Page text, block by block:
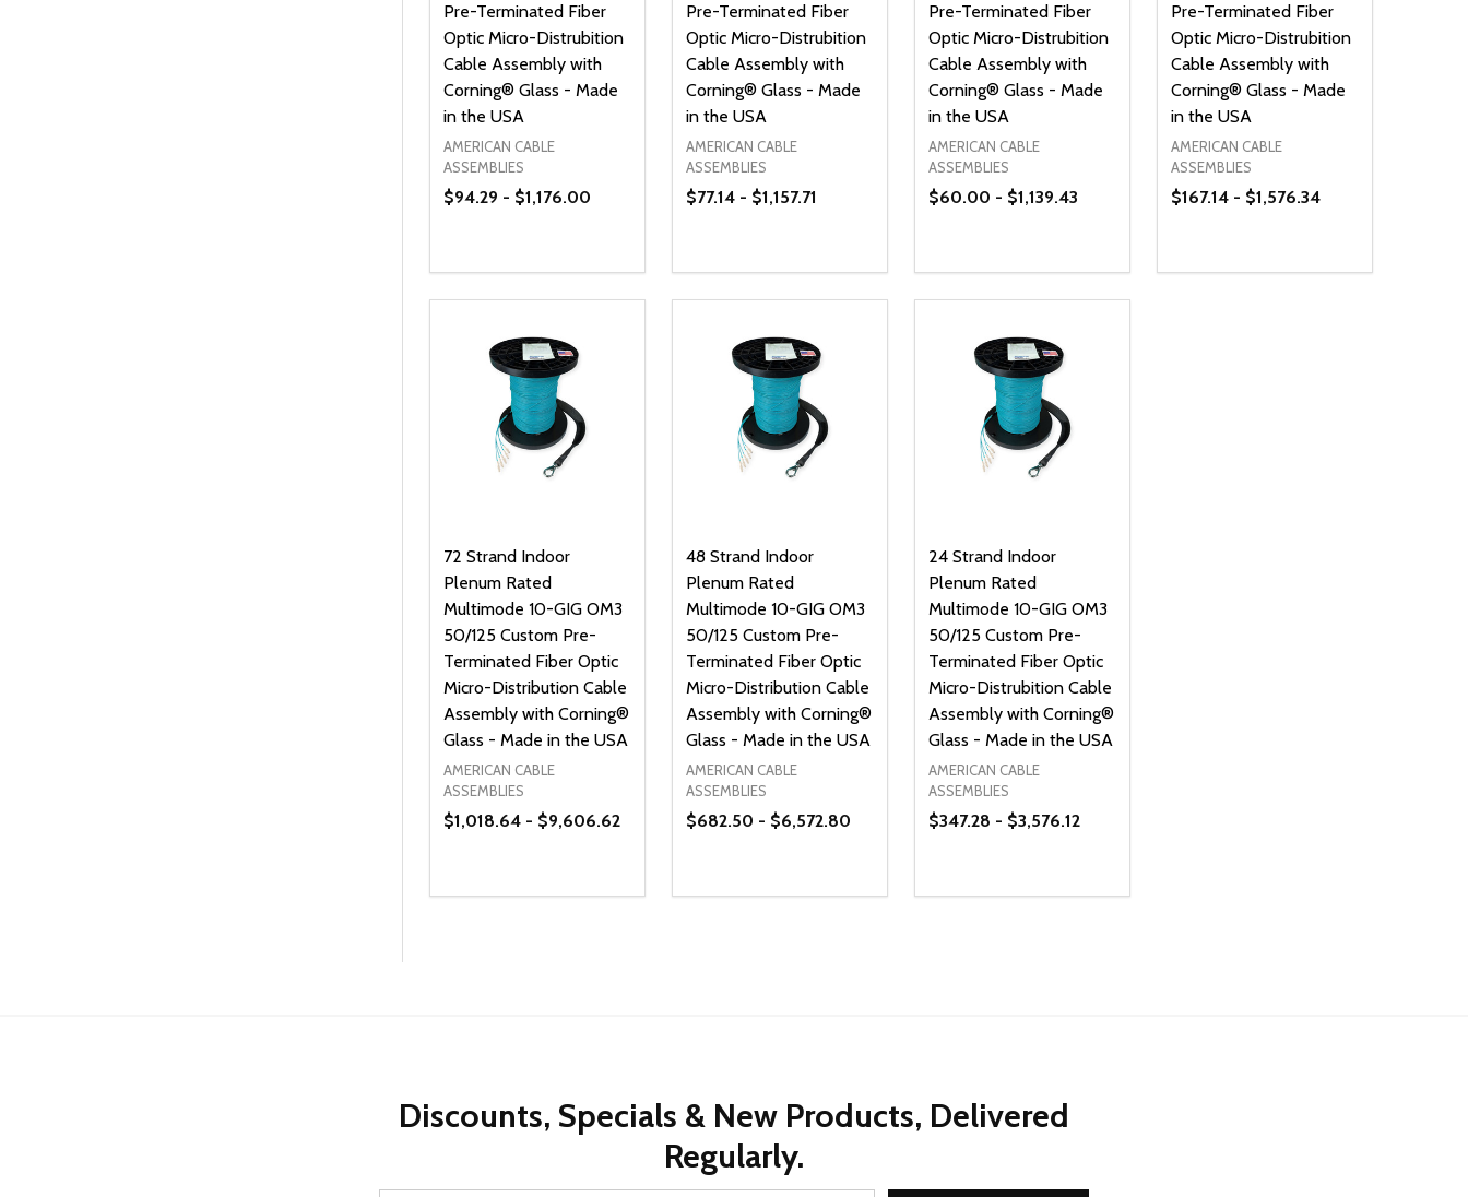
Pre-Terminated Fiber
Optic Micro-Distrubition
Cable Assembly with
Corning® Glass - Made
in the USA
AMERICAN CABLE
ASSEMBLIES
$94.29 - $1,176.00
DECREASE QUANTITY OF UNDEFINED
INCREASE QUANTITY OF UNDEFINED
OPTIONS
Pre-Terminated Fiber
Optic Micro-Distrubition
Cable Assembly with
Corning® Glass - Made
in the USA
AMERICAN CABLE
ASSEMBLIES
$77.14 - $1,157.71
DECREASE QUANTITY OF UNDEFINED
INCREASE QUANTITY OF UNDEFINED
OPTIONS
Pre-Terminated Fiber
Optic Micro-Distrubition
Cable Assembly with
Corning® Glass - Made
in the USA
AMERICAN CABLE
ASSEMBLIES
$60.00 - $1,139.43
DECREASE QUANTITY OF UNDEFINED
INCREASE QUANTITY OF UNDEFINED
OPTIONS
Pre-Terminated Fiber
Optic Micro-Distrubition
Cable Assembly with
Corning® Glass - Made
in the USA
AMERICAN CABLE
ASSEMBLIES
$167.14 - $1,576.34
DECREASE QUANTITY OF
INCREASE QUANTITY OF
OPTIONS
72 Strand Indoor
Plenum Rated
Multimode 10-GIG OM3
50/125 Custom Pre-
Terminated Fiber Optic
Micro-Distribution Cable
Assembly with Corning®
Glass - Made in the USA
AMERICAN CABLE
ASSEMBLIES
$1,018.64 - $9,606.62
DECREASE QUANTITY OF UNDEFINED
INCREASE QUANTITY OF UNDEFINED
OPTIONS
48 Strand Indoor
Plenum Rated
Multimode 10-GIG OM3
50/125 Custom Pre-
Terminated Fiber Optic
Micro-Distribution Cable
Assembly with Corning®
Glass - Made in the USA
AMERICAN CABLE
ASSEMBLIES
$682.50 - $6,572.80
DECREASE QUANTITY OF UNDEFINED
INCREASE QUANTITY OF UNDEFINED
OPTIONS
24 Strand Indoor
Plenum Rated
Multimode 10-GIG OM3
50/125 Custom Pre-
Terminated Fiber Optic
Micro-Distrubition Cable
Assembly with Corning®
Glass - Made in the USA
AMERICAN CABLE
ASSEMBLIES
$347.28 - $3,576.12
DECREASE QUANTITY OF UNDEFINED
INCREASE QUANTITY OF UNDEFINED
OPTIONS
Discounts, Specials & New Products, Delivered
Regularly.